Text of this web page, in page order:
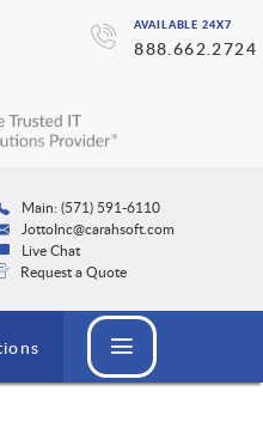
AVAILABLE 24X7
888.662.2724
Main: (571) 591-6110
JottoInc@carahsoft.com
Live Chat
Request a Quote